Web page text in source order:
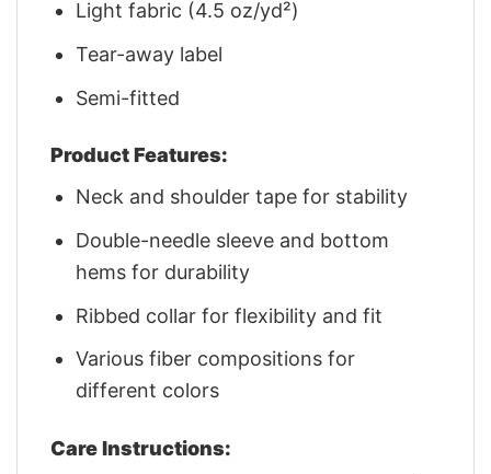
Light fabric (4.5 oz/yd²)
Tear-away label
Semi-fitted
Product Features:
Neck and shoulder tape for stability
Double-needle sleeve and bottom
hems for durability
Ribbed collar for flexibility and fit
Various fiber compositions for
different colors
Care Instructions: